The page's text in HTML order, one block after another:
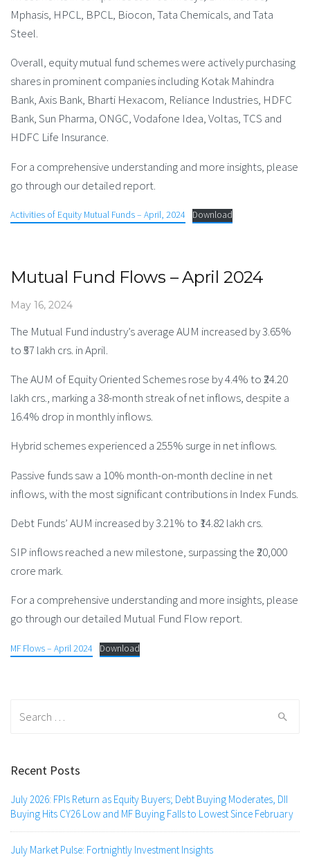
Mphasis, HPCL, BPCL, Biocon, Tata Chemicals, and Tata
Steel.
Overall, equity mutual fund schemes were actively purchasing
shares in prominent companies including Kotak Mahindra
Bank, Axis Bank, Bharti Hexacom, Reliance Industries, HDFC
Bank, Sun Pharma, ONGC, Vodafone Idea, Voltas, TCS and
HDFC Life Insurance.
For a comprehensive understanding and more insights, please
go through our detailed report.
Activities of Equity Mutual Funds – April, 2024 Download
Mutual Fund Flows – April 2024
May 16, 2024
The Mutual Fund industry’s average AUM increased by 3.65%
to ₹57 lakh crs. in April.
The AUM of Equity Oriented Schemes rose by 4.4% to ₹24.20
lakh crs., marking a 38-month streak of net inflows, despite a
16.4% drop in monthly inflows.
Hybrid schemes experienced a 255% surge in net inflows.
Passive funds saw a 10% month-on-month decline in net
inflows, with the most significant contributions in Index Funds.
Debt Funds’ AUM increased by 3.21% to ₹14.82 lakh crs.
SIP inflows reached a new milestone, surpassing the ₹20,000
crore mark.
For a comprehensive understanding and more insights, please
go through our detailed Mutual Fund Flow report.
MF Flows – April 2024 Download
Recent Posts
July 2026: FPIs Return as Equity Buyers; Debt Buying Moderates, DII
Buying Hits CY26 Low and MF Buying Falls to Lowest Since February
July Market Pulse: Fortnightly Investment Insights